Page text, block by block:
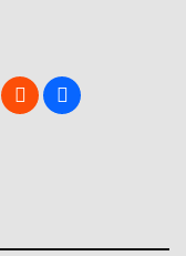
bloggerusers